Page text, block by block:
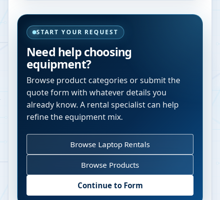
START YOUR REQUEST
Need help choosing
equipment?
Browse product categories or submit the
quote form with whatever details you
already know. A rental specialist can help
refine the equipment mix.
Browse Laptop Rentals
Browse Products
Continue to Form